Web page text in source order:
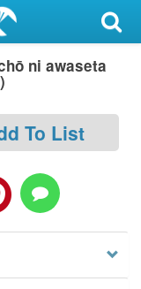
ni awaseta
To List